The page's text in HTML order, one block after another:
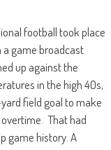
football took place
a game broadcast
up against the
in the high 40s,
field goal to make
overtime. That had
game history. A